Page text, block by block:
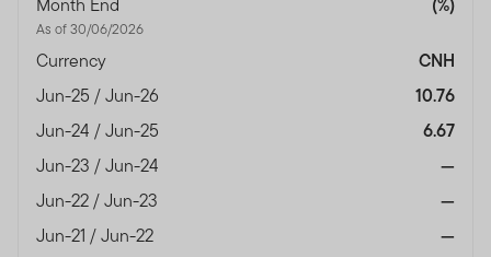
Month End
As of 30/06/2026
(%)
Currency
CNH
Jun-25 / Jun-26
10.76
Jun-24 / Jun-25
6.67
Jun-23 / Jun-24
—
Jun-22 / Jun-23
—
Jun-21 / Jun-22
—